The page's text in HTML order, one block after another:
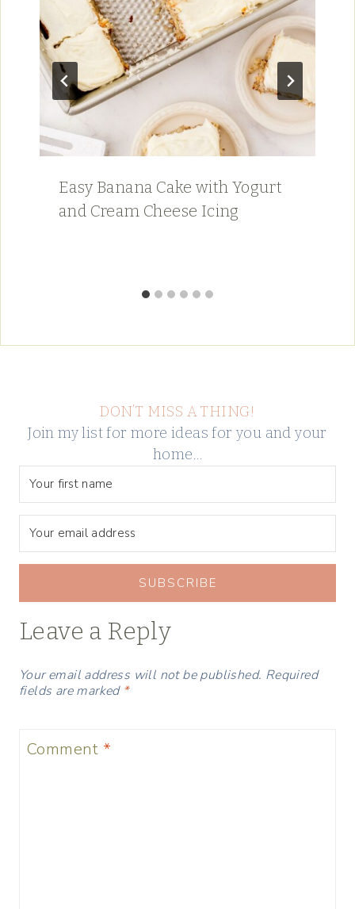
Easy Banana Cake with Yogurt
and Cream Cheese Icing
DON’T MISS A THING!
Join my list for more ideas for you and your
home…
SUBSCRIBE
Leave a Reply
Your email address will not be published. Required
fields are marked *
Comment *